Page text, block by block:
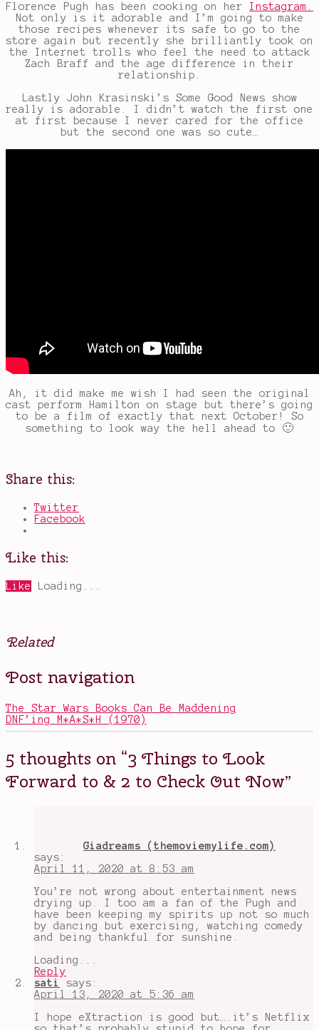
Florence Pugh has been cooking on her Instagram.
Not only is it adorable and I’m going to make
those recipes whenever its safe to go to the
store again but recently she brilliantly took on
the Internet trolls who feel the need to attack
Zach Braff and the age difference in their
relationship.
Lastly John Krasinski’s Some Good News show
really is adorable. I didn’t watch the first one
at first because I never cared for the office
but the second one was so cute…
Ah, it did make me wish I had seen the original
cast perform Hamilton on stage but there’s going
to be a film of exactly that next October! So
something to look way the hell ahead to 🙂
Share this:
Twitter
Facebook
Like this:
Like Loading...
Related
Posted
in
Tagged
Allison
Bad
Education,
cooking
David
Harbour,
,
Florence
hard
times,
Jackman,
America,
positive
thoughts,
things
forward
to
Post navigation
The Star Wars Books Can Be Maddening
DNF’ing M*A*S*H (1970)
5 thoughts on “3 Things to Look
Forward to & 2 to Check Out Now”
Giadreams (themoviemylife.com)
says:
April 11, 2020 at 8:53 am
You’re not wrong about entertainment news
drying up. I too am a fan of the Pugh and
have been keeping my spirits up not so much
by dancing but exercising, watching comedy
and being thankful for sunshine.
Loading...
Reply
sati
says:
April 13, 2020 at 5:36 am
I hope eXtraction is good but….it’s Netflix